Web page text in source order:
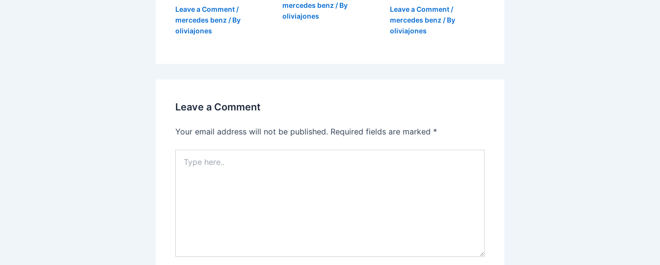
Leave a Comment /
mercedes benz / By
oliviajones
mercedes benz / By
oliviajones
Leave a Comment /
mercedes benz / By
oliviajones
Leave a Comment
Your email address will not be published. Required fields are marked *
here..